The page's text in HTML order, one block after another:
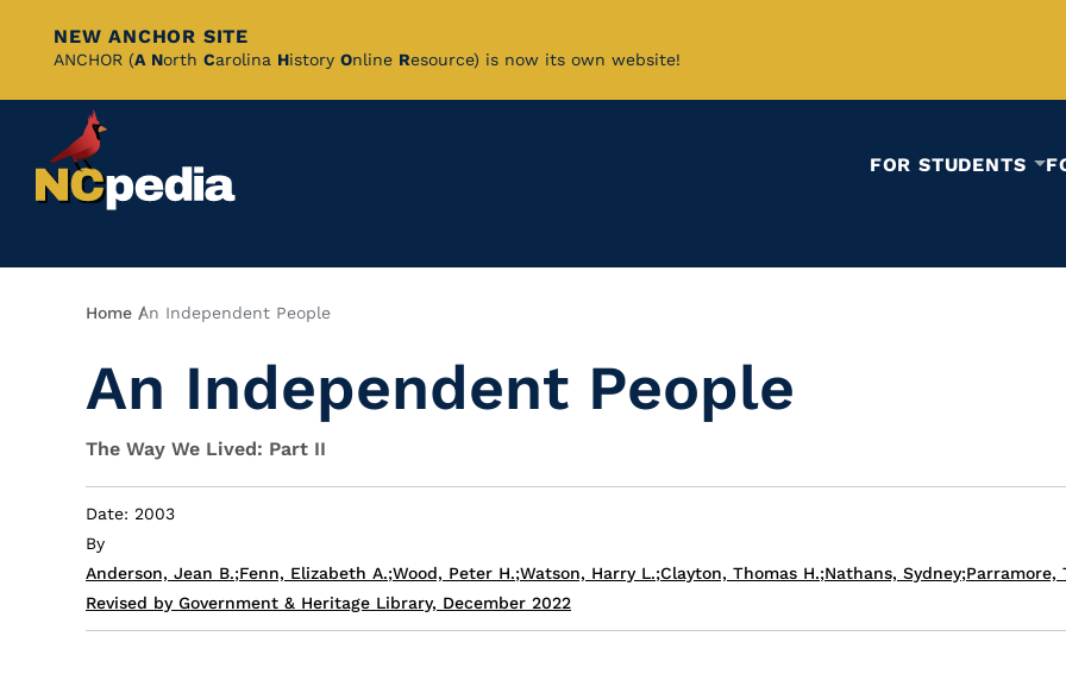
Skip
Content
NEW ANCHOR SITE
ANCHOR (A North Carolina History Online Resource) is now its own website!
FOR STUDENTS
Breadcrumb
Home An Independent People
An Independent People
The Way We Lived: Part II
Date: 2003
By
Anderson, Jean B.;Fenn, Elizabeth A.;Wood, Peter H.;Watson, Harry L.;Clayton, Thomas H.;Nathans, Sydney;Parramore,
Revised by Government & Heritage Library, December 2022